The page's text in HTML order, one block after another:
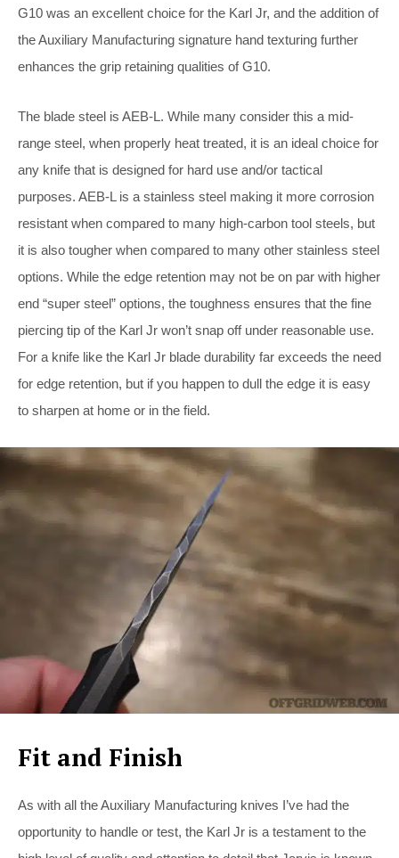
G10 was an excellent choice for the Karl Jr, and the addition of
the Auxiliary Manufacturing signature hand texturing further
enhances the grip retaining qualities of G10.
The blade steel is AEB-L. While many consider this a mid-
range steel, when properly heat treated, it is an ideal choice for
any knife that is designed for hard use and/or tactical
purposes. AEB-L is a stainless steel making it more corrosion
resistant when compared to many high-carbon tool steels, but
it is also tougher when compared to many other stainless steel
options. While the edge retention may not be on par with higher
end “super steel” options, the toughness ensures that the fine
piercing tip of the Karl Jr won’t snap off under reasonable use.
For a knife like the Karl Jr blade durability far exceeds the need
for edge retention, but if you happen to dull the edge it is easy
to sharpen at home or in the field.
Fit and Finish
As with all the Auxiliary Manufacturing knives I’ve had the
opportunity to handle or test, the Karl Jr is a testament to the